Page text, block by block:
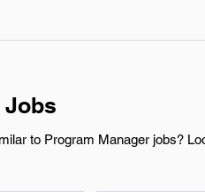
Jobs
to Program Manager jobs?